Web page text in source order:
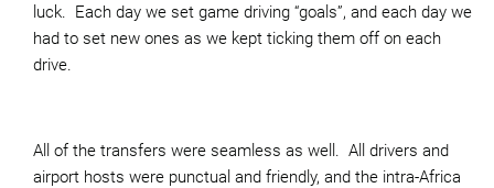
luck. Each day we set game driving “goals”, and each day we
had to set new ones as we kept ticking them off on each
drive.
All of the transfers were seamless as well. All drivers and
airport hosts were punctual and friendly, and the intra-Africa